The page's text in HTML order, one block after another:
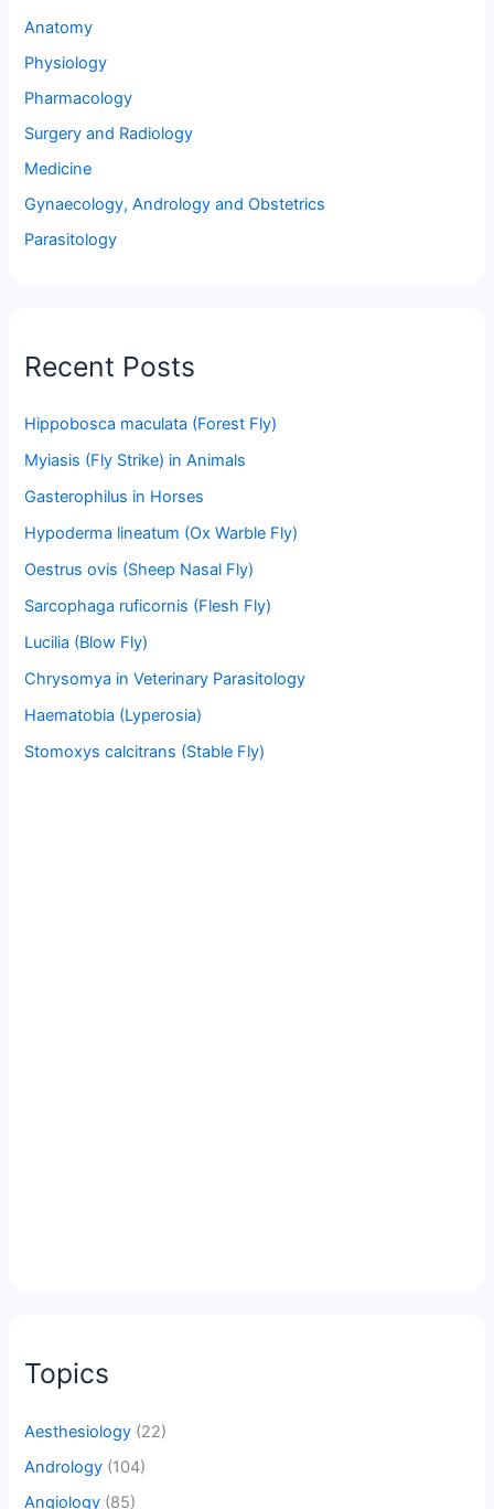
Anatomy
Physiology
Pharmacology
Surgery and Radiology
Medicine
Gynaecology, Andrology and Obstetrics
Parasitology
Recent Posts
Hippobosca maculata (Forest Fly)
Myiasis (Fly Strike) in Animals
Gasterophilus in Horses
Hypoderma lineatum (Ox Warble Fly)
Oestrus ovis (Sheep Nasal Fly)
Sarcophaga ruficornis (Flesh Fly)
Lucilia (Blow Fly)
Chrysomya in Veterinary Parasitology
Haematobia (Lyperosia)
Stomoxys calcitrans (Stable Fly)
Topics
Aesthesiology (22)
Andrology (104)
Angiology (85)